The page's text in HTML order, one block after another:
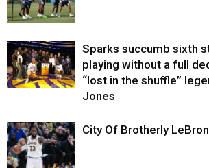
Sparks succumb sixth
playing without a full
“lost in the shuffle”
Jones
City Of Brotherly LeBron